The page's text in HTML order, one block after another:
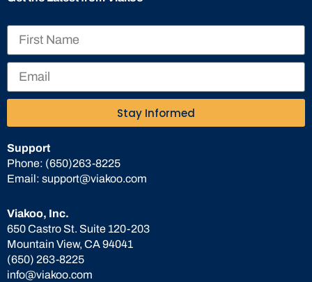
Viakoo, Inc.
650 Castro St. Suite 120-203
Mountain View, CA 94041
(650) 263-8225
info@viakoo.com
Support
Phone: (650)263-8225
Email: support@viakoo.com
Stay Informed